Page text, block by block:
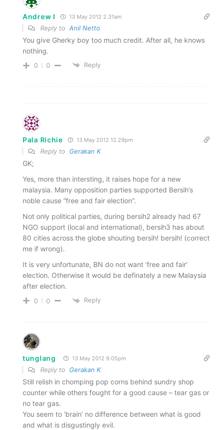
Andrew I 13 May 2012 2.31am
Reply to Anil Netto
You give Gherky boy too much credit. After all, he knows
nothing.
0 0 Reply
Pala Richie 13 May 2012 12.29pm
Reply to Gerakan K
GK;
Yes, more than intersting, it raises hope for a new
malaysia. Many opposition parties supported Bersih’s
noble cause “free and fair election”.
Not only political parties, during bersih2 already had 67
NGO support (local and international), bersih3 has about
80 cities across the globe shouting bersih! bersih! (correct
me if wrong).
It is very unfortunate, BN do not want ‘free and fair’
election. Otherwise it would be definately a new Malaysia
after election.
0 0 Reply
tunglang 13 May 2012 9.05pm
Reply to Gerakan K
Still relish in chomping pop corns behind sundry shop
counter while others fought for a good cause – tear gas or
no tear gas.
You seem to ‘brain’ no difference between what is good
and what is disgustingly evil.